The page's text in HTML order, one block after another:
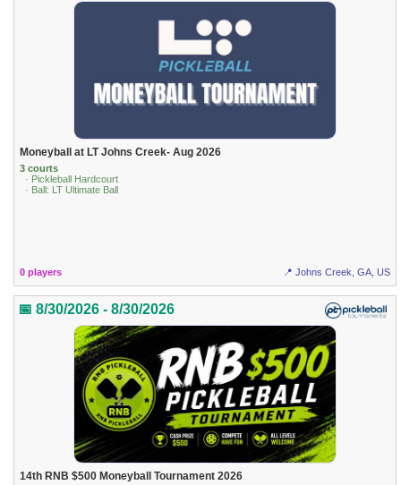
Moneyball at LT Johns Creek- Aug 2026
3 courts
· Pickleball Hardcourt
· Ball: LT Ultimate Ball
0 players 📍 Johns Creek, GA, US
📅 8/30/2026 - 8/30/2026
14th RNB $500 Moneyball Tournament 2026